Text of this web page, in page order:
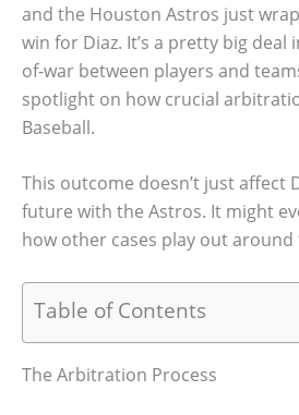
and the Houston Astros just
win for Diaz. It’s a pretty big deal
of-war between players and
spotlight on how crucial
Baseball.
This outcome doesn’t just affect
future with the Astros. It might
how other cases play out around
Table of Contents
The Arbitration Process